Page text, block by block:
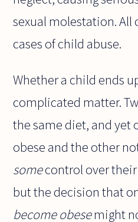
sexual molestation. All
cases of child abuse.
Whether a child ends
complicated matter.
the same diet, and yet
obese and the other
somecontrol over
but the decision that
become obesemight